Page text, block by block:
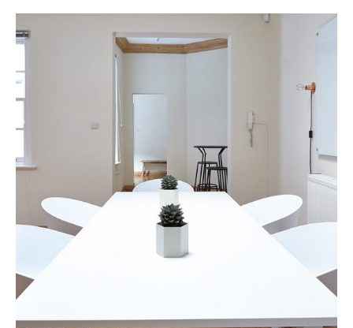
N APARTMENT